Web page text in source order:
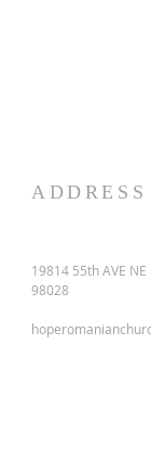
ADDRESS
19814 55th AVE
98028